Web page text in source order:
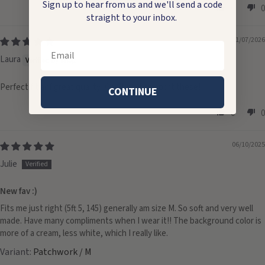
0
01/07/2026
Laura
Perfect fit anf great quality! Can’t wait to sport these!
0 0
06/10/2025
Julie
New fav :)
Fits me just right (5ft 5, 145) generally am size M. So soft and very well
made. Have many compliments when I wear it!! The background color is
more of a cream, less white, which I really like.
Patchwork / M
Sign up to hear from us and we'll send a code
straight to your inbox.
CONTINUE